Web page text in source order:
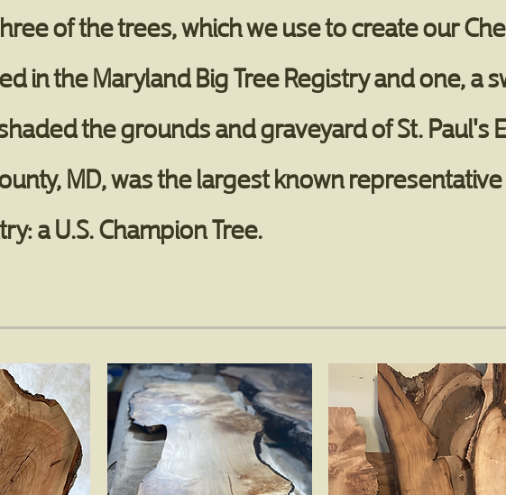
of the trees, which we use to create our
in the Maryland Big Tree Registry and one, a
the grounds and graveyard of St. Paul's
MD, was the largest known
a U.S. Champion Tree.